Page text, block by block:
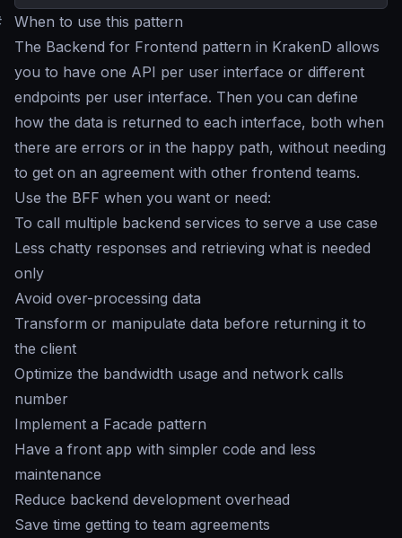
When to use this pattern
The Backend for Frontend pattern in KrakenD allows
you to have one API per user interface or different
endpoints per user interface. Then you can define
how the data is returned to each interface, both when
there are errors or in the happy path, without needing
to get on an agreement with other frontend teams.
Use the BFF when you want or need:
To call multiple backend services to serve a use case
Less chatty responses and retrieving what is needed
only
Avoid over-processing data
Transform or manipulate data before returning it to
the client
Optimize the bandwidth usage and network calls
number
Implement a Facade pattern
Have a front app with simpler code and less
maintenance
Reduce backend development overhead
Save time getting to team agreements